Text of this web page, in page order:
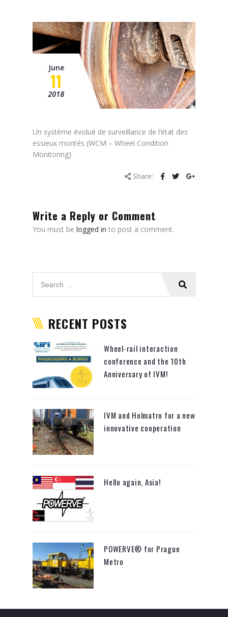
Contacts
June
11
2018
Un système évolué de surveillance de l’état des
essieux montés (WCM – Wheel Condition
Monitoring)
Share:
Write a Reply or Comment
You must be logged in to post a comment.
RECENT POSTS
Wheel-rail interaction
conference and the 10th
Anniversary of IVM!
IVM and Holmatro for a new
innovative cooperation
Hello again, Asia!
POWERVE® for Prague
Metro